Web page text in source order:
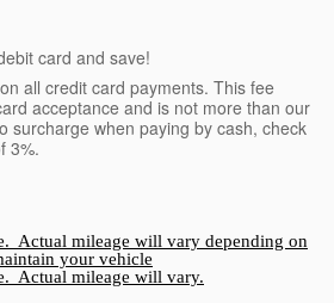
card and save!
all credit card payments. This fee
acceptance and is not more than our
surcharge when paying by cash, check
3%.
Actual mileage will vary depending on
your vehicle
Actual mileage will vary.